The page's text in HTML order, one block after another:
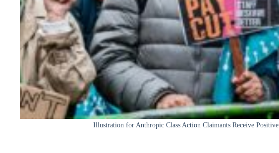
Illustration for Anthropic Class Action Claimants Receive Positive